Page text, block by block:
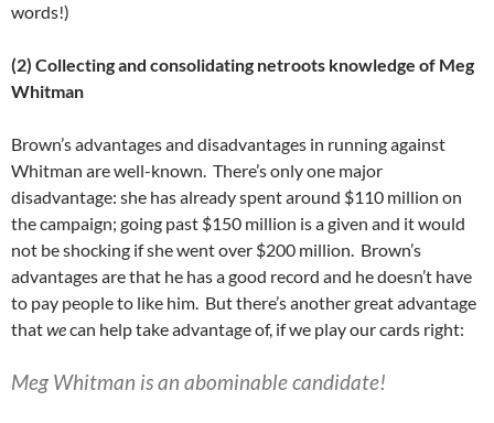
words!)
(2) Collecting and consolidating netroots knowledge of Meg
Whitman
Brown’s advantages and disadvantages in running against
Whitman are well-known. There’s only one major
disadvantage: she has already spent around $110 million on
the campaign; going past $150 million is a given and it would
not be shocking if she went over $200 million. Brown’s
advantages are that he has a good record and he doesn’t have
to pay people to like him. But there’s another great advantage
thatwecan help take advantage of, if we play our cards right:
Meg Whitman is an abominable candidate!